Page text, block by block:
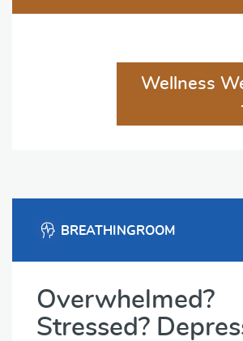
Wellness
BREATHINGROOM
Overwhelmed?
Stressed?